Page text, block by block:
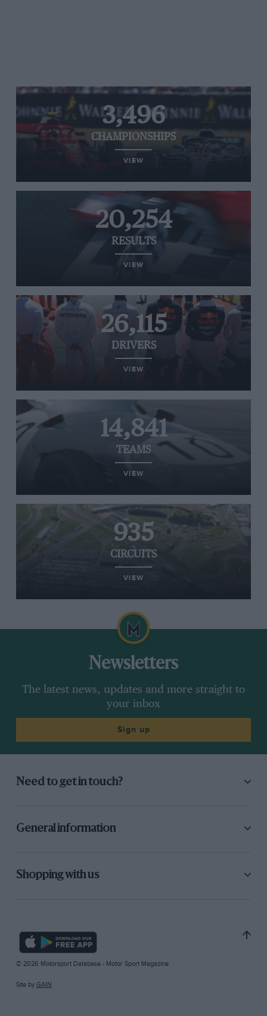
3,496
CHAMPIONSHIPS
VIEW
20,254
RESULTS
VIEW
26,115
DRIVERS
VIEW
14,841
TEAMS
VIEW
935
CIRCUITS
VIEW
Newsletters
The latest news, updates and more straight to
your inbox
Sign up
Need to get in touch?
General information
Shopping with us
© 2026 Motorsport Database - Motor Sport Magazine
Site by GAIN